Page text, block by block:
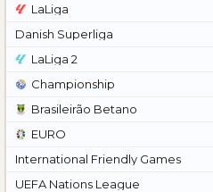
LaLiga
Danish Superliga
LaLiga 2
Championship
Brasileirão Betano
EURO
International Friendly Games
UEFA Nations League